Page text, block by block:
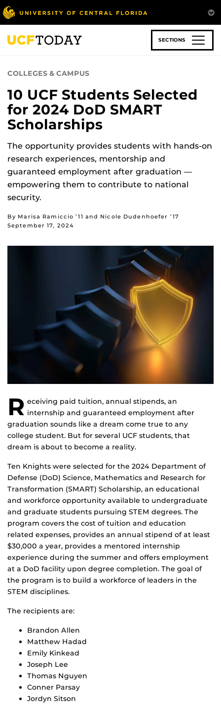
Skip
to
main
content
SECTIONS
COLLEGES & CAMPUS
10 UCF Students Selected
for 2024 DoD SMART
Scholarships
The opportunity provides students with hands-on
research experiences, mentorship and
guaranteed employment after graduation —
empowering them to contribute to national
security.
By Marisa Ramiccio ’11 and Nicole Dudenhoefer ’17
September 17, 2024
R eceiving paid tuition, annual stipends, an
internship and guaranteed employment after
graduation sounds like a dream come true to any
college student. But for several UCF students, that
dream is about to become a reality.
Ten Knights were selected for the 2024 Department of
Defense (DoD) Science, Mathematics and Research for
Transformation (SMART) Scholarship, an educational
and workforce opportunity available to undergraduate
and graduate students pursuing STEM degrees. The
program covers the cost of tuition and education
related expenses, provides an annual stipend of at least
$30,000 a year, provides a mentored internship
experience during the summer and offers employment
at a DoD facility upon degree completion. The goal of
the program is to build a workforce of leaders in the
STEM disciplines.
The recipients are:
Brandon Allen
Matthew Hadad
Emily Kinkead
Joseph Lee
Thomas Nguyen
Conner Parsay
Jordyn Sitson